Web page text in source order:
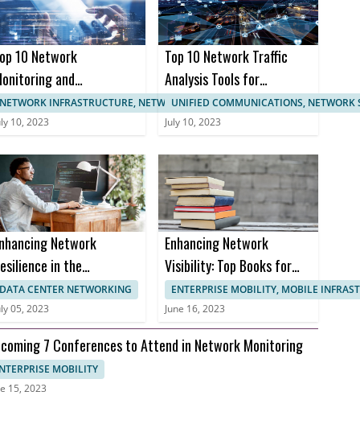
10 Network
and
NETWORK INFRASTRUCTURE, NETWORK MANAGEMENT
10, 2023
Top 10 Network Traffic
Analysis Tools for
Enhanced Network
Monitoring
UNIFIED COMMUNICATIONS, NETWORK
July 10, 2023
Network
in the
Sector to
Downtime and
Uptime
DATA CENTER NETWORKING
05, 2023
Enhancing Network
Visibility: Top Books for
Effective Network
Monitoring
ENTERPRISE MOBILITY, MOBILE
June 16, 2023
7 Conferences to Attend in Network Monitoring
MOBILITY
15, 2023